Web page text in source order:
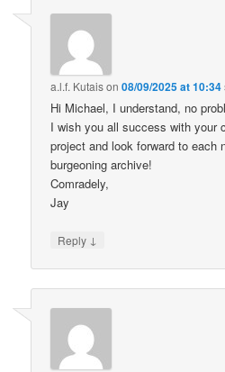
a.l.f. Kutaison08/09/2025 at 10:34
Hi Michael, I understand, no
I wish you all success with your
project and look forward to each
burgeoning archive!
Comradely,
Jay
Reply ↓